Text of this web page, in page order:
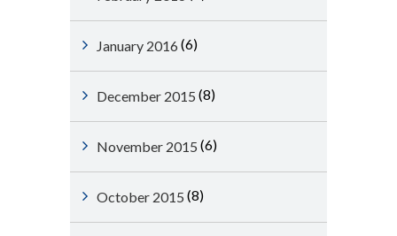
January 2016 (6)
December 2015 (8)
November 2015 (6)
October 2015 (8)